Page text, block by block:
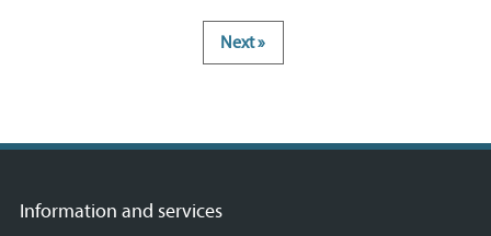
Next »
Information and services